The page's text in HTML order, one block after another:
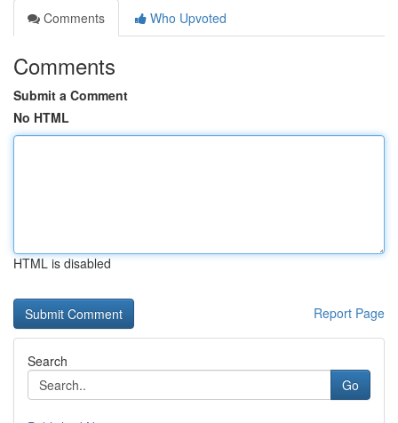
Comments
Who Upvoted
Comments
Submit a Comment
No HTML
HTML is disabled
Report Page
Search
Go